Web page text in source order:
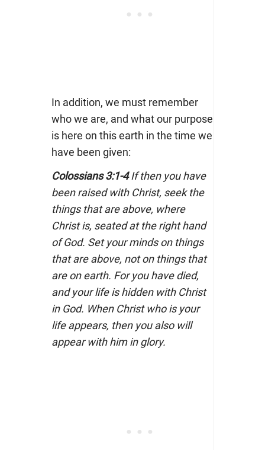
In addition, we must remember
who we are, and what our purpose
is here on this earth in the time we
have been given:
Colossians 3:1-4If then you have
been raised with Christ, seek the
things that are above, where
Christ is, seated at the right hand
of God. Set your minds on things
that are above, not on things that
are on earth. For you have died,
and your life is hidden with Christ
in God. When Christ who is your
life appears, then you also will
appear with him in glory.